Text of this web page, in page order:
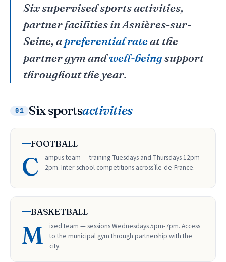
Six supervised sports activities,
partner facilities in Asnières-sur-
Seine, apreferential rateat the
partner gym andwell-beingsupport
throughout the year.
01 Six sportsactivities
FOOTBALL
C
ampus team — training Tuesdays and Thursdays 12pm-
2pm. Inter-school competitions across Île-de-France.
BASKETBALL
M
ixed team — sessions Wednesdays 5pm-7pm. Access
to the municipal gym through partnership with the
city.